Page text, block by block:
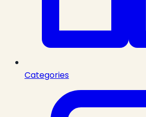
Categories